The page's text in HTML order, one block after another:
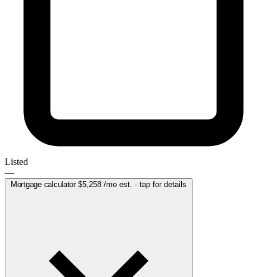
Listed
—
Mortgage calculator $5,258/mo est. · tap for details